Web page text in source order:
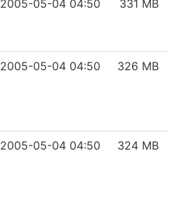
2005-05-04 04:50 331 MB
2005-05-04 04:50 326 MB
2005-05-04 04:50 324 MB